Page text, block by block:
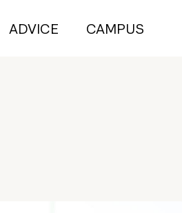
ADVICE CAMPUS